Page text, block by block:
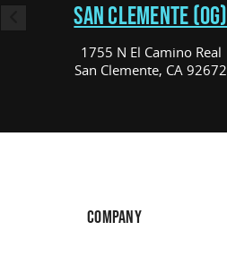
SAN CLEMENTE (OG)
1755 N El Camino Real
San Clemente, CA 92672
COMPANY